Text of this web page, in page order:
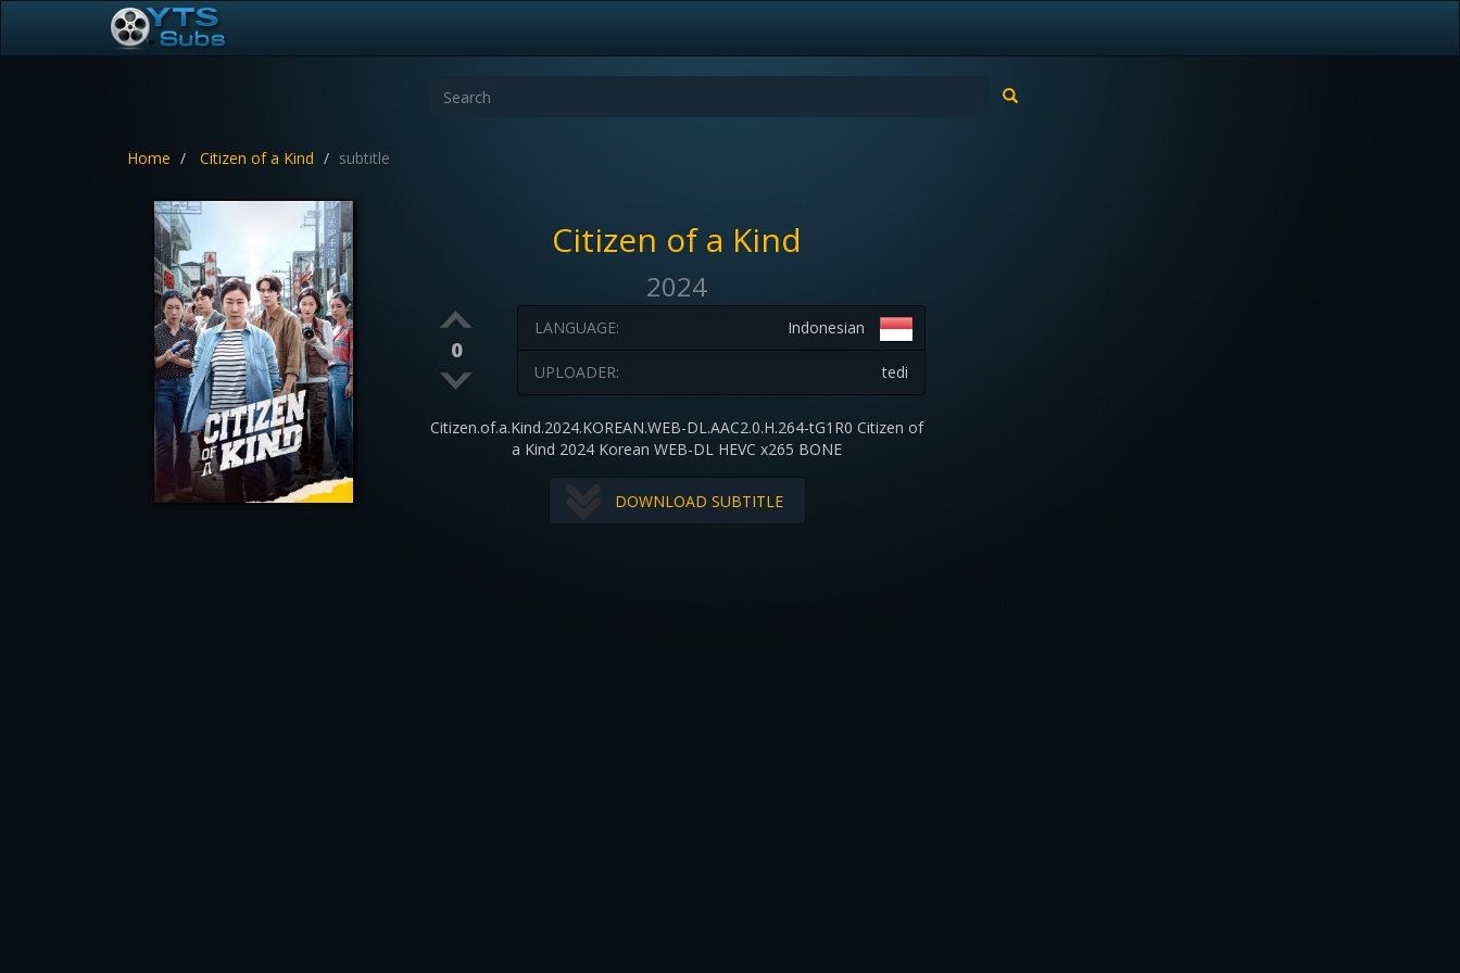
Home Citizen of a Kind subtitle
Citizen of a Kind
2024
0
Indonesian
LANGUAGE:
tedi
UPLOADER:
Citizen.of.a.Kind.2024.KOREAN.WEB-DL.AAC2.0.H.264-tG1R0 Citizen of
a Kind 2024 Korean WEB-DL HEVC x265 BONE
DOWNLOAD SUBTITLE